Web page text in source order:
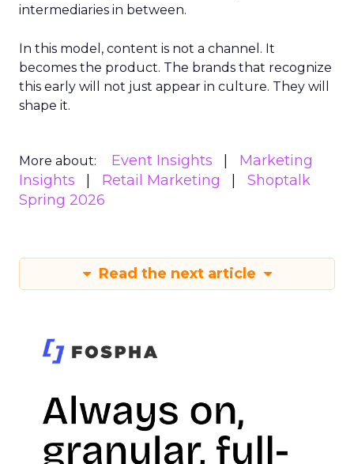
intermediaries in between.
In this model, content is not a channel. It
becomes the product. The brands that recognize
this early will not just appear in culture. They will
shape it.
More about: Event Insights
Marketing
Insights
Retail Marketing
Shoptalk
Spring 2026
Read the next article